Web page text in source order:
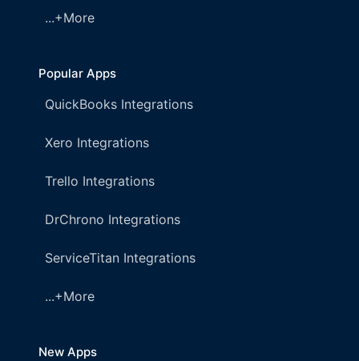
...+More
Popular Apps
QuickBooks Integrations
Xero Integrations
Trello Integrations
DrChrono Integrations
ServiceTitan Integrations
...+More
New Apps